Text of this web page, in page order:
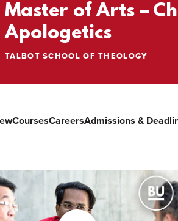
Master of Arts –
Apologetics
TALBOT SCHOOL OF THEOLOGY
CoursesCareersAdmissions &